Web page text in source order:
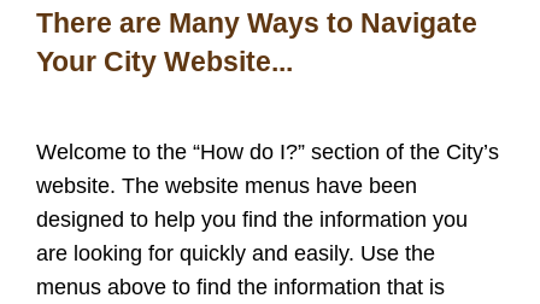
There are Many Ways to Navigate
Your City Website...
Welcome to the “How do I?” section of the City’s
website. The website menus have been
designed to help you find the information you
are looking for quickly and easily. Use the
menus above to find the information that is